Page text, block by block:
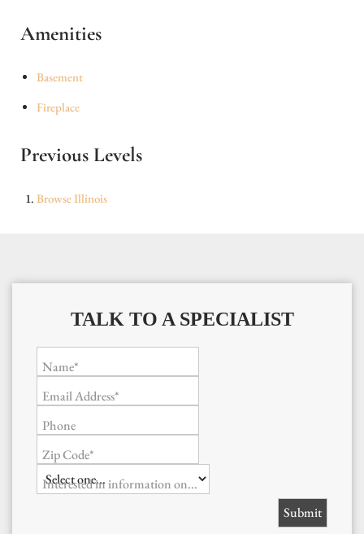
Amenities
Basement
Fireplace
Previous Levels
BrowseIllinois
TALK TO A SPECIALIST
Name*
Email Address*
Phone
Zip Code*
Interested in information on...